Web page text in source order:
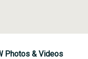
Photos & Videos